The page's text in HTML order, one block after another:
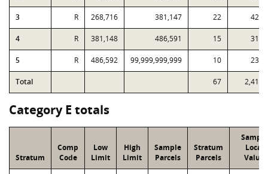
3 R 268,716 381,147 22 428
4 R 381,148 486,591 15 316
5 R 486,592 99,999,999,999 10 233
Total 67 2,417
Category E totals
Stratum
Comp
Code
Low
Limit
High
Limit
Sample
Parcels
Stratum
Parcels
Sample
Local
Value